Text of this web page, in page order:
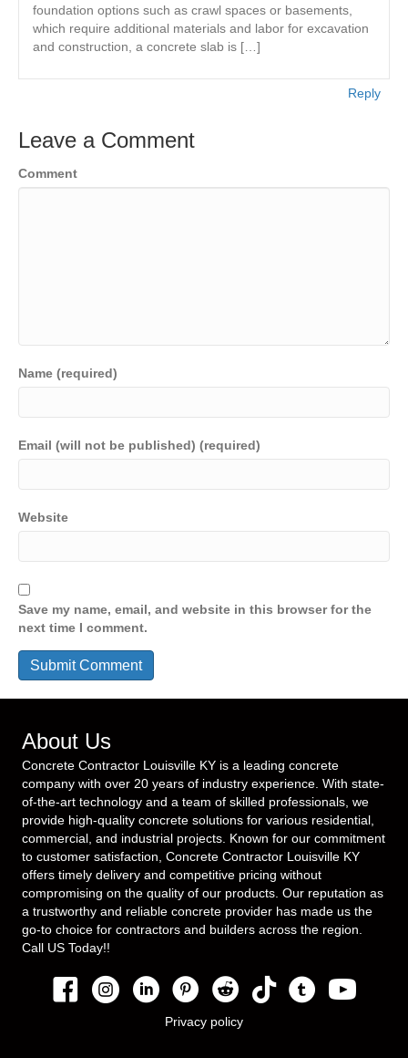
foundation options such as crawl spaces or basements,
which require additional materials and labor for excavation
and construction, a concrete slab is […]
Reply
Leave a Comment
Comment
Name (required)
Email (will not be published) (required)
Website
Save my name, email, and website in this browser for the
next time I comment.
About Us
Concrete Contractor Louisville KY is a leading concrete
company with over 20 years of industry experience. With state-
of-the-art technology and a team of skilled professionals, we
provide high-quality concrete solutions for various residential,
commercial, and industrial projects. Known for our commitment
to customer satisfaction, Concrete Contractor Louisville KY
offers timely delivery and competitive pricing without
compromising on the quality of our products. Our reputation as
a trustworthy and reliable concrete provider has made us the
go-to choice for contractors and builders across the region.
Call US Today!!
Privacy policy